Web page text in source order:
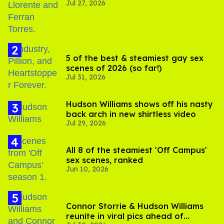
Jul 27, 2026
5 of the best & steamiest gay sex
scenes of 2026 (so far!)
Jul 31, 2026
Hudson Williams shows off his nasty
back arch in new shirtless video
Jul 29, 2026
All 8 of the steamiest 'Off Campus'
sex scenes, ranked
Jun 10, 2026
Connor Storrie & Hudson Williams
reunite in viral pics ahead of